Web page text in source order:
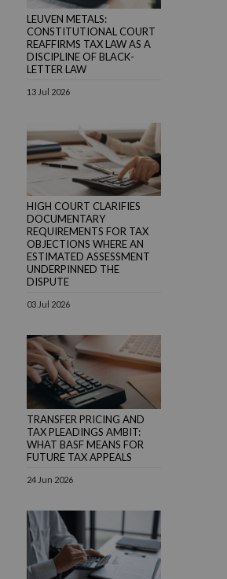
LEUVEN METALS:
CONSTITUTIONAL COURT
REAFFIRMS TAX LAW AS A
DISCIPLINE OF BLACK-
LETTER LAW
13 Jul 2026
HIGH COURT CLARIFIES
DOCUMENTARY
REQUIREMENTS FOR TAX
OBJECTIONS WHERE AN
ESTIMATED ASSESSMENT
UNDERPINNED THE
DISPUTE
03 Jul 2026
TRANSFER PRICING AND
TAX PLEADINGS AMBIT:
WHAT BASF MEANS FOR
FUTURE TAX APPEALS
24 Jun 2026